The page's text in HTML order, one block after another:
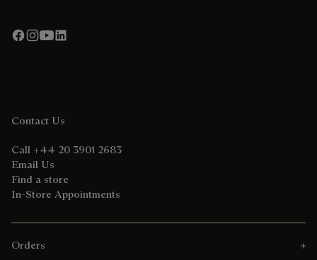
Contact Us
Call +44 20 3901 2683
Email Us
Find a store
In-Store Appointments
Orders